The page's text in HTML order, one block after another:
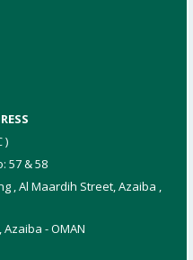
)
57 & 58
, Al Maardih Street, Azaiba ,
Azaiba - OMAN